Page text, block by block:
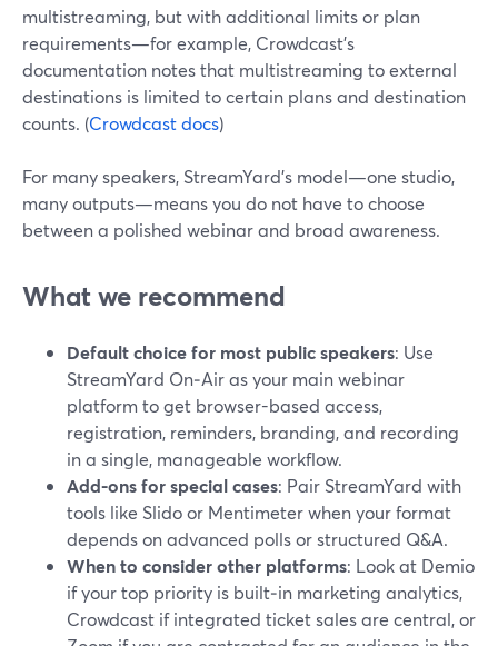
multistreaming, but with additional limits or plan
requirements—for example, Crowdcast’s
documentation notes that multistreaming to external
destinations is limited to certain plans and destination
counts. (Crowdcast docs)
For many speakers, StreamYard’s model—one studio,
many outputs—means you do not have to choose
between a polished webinar and broad awareness.
What we recommend
Default choice for most public speakers: Use
StreamYard On‑Air as your main webinar
platform to get browser-based access,
registration, reminders, branding, and recording
in a single, manageable workflow.
Add-ons for special cases: Pair StreamYard with
tools like Slido or Mentimeter when your format
depends on advanced polls or structured Q&A.
When to consider other platforms: Look at Demio
if your top priority is built‑in marketing analytics,
Crowdcast if integrated ticket sales are central, or